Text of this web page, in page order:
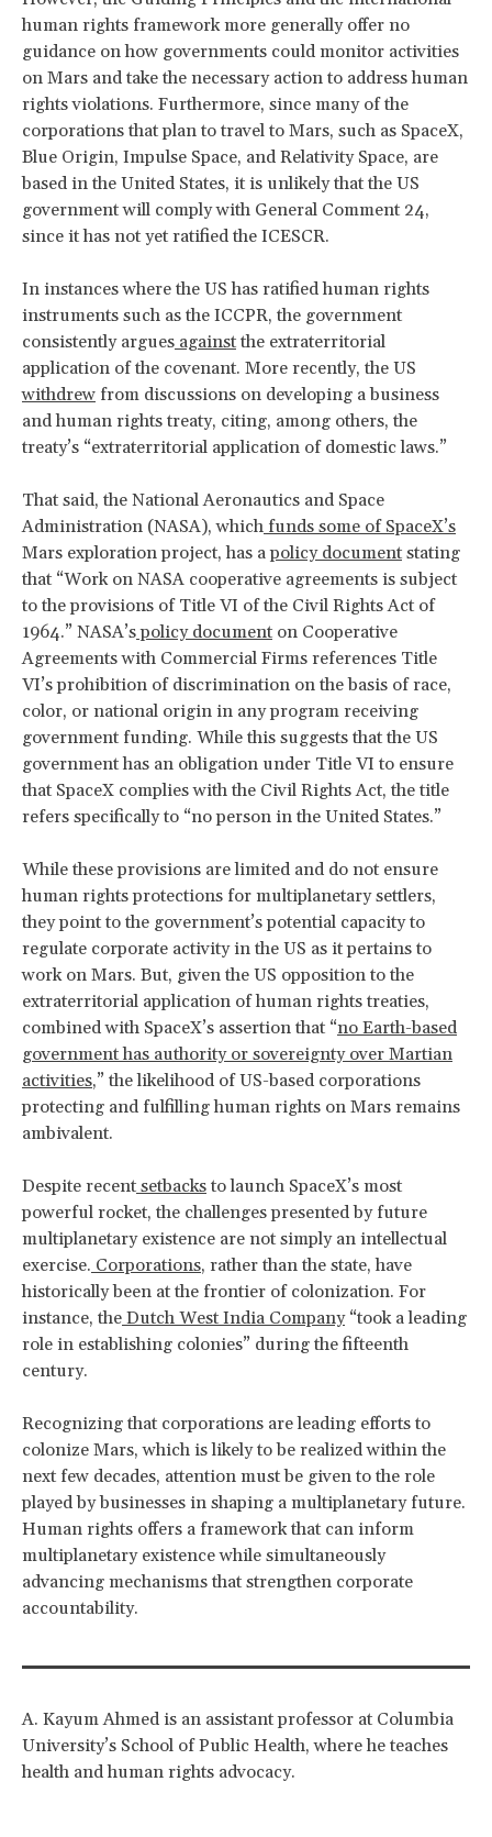
human rights framework more generally offer no
guidance on how governments could monitor activities
on Mars and take the necessary action to address human
rights violations. Furthermore, since many of the
corporations that plan to travel to Mars, such as SpaceX,
Blue Origin, Impulse Space, and Relativity Space, are
based in the United States, it is unlikely that the US
government will comply with General Comment 24,
since it has not yet ratified the ICESCR.
In instances where the US has ratified human rights
instruments such as the ICCPR, the government
consistently argues against the extraterritorial
application of the covenant. More recently, the US
withdrew from discussions on developing a business
and human rights treaty, citing, among others, the
treaty’s “extraterritorial application of domestic laws.”
That said, the National Aeronautics and Space
Administration (NASA), which funds some of SpaceX’s
Mars exploration project, has apolicy document stating
that “Work on NASA cooperative agreements is subject
to the provisions of Title VI of the Civil Rights Act of
1964.” NASA’spolicy document on Cooperative
Agreements with Commercial Firms references Title
VI’s prohibition of discrimination on the basis of race,
color, or national origin in any program receiving
government funding. While this suggests that the US
government has an obligation under Title VI to ensure
that SpaceX complies with the Civil Rights Act, the title
refers specifically to “no person in the United States.”
While these provisions are limited and do not ensure
human rights protections for multiplanetary settlers,
they point to the government’s potential capacity to
regulate corporate activity in the US as it pertains to
work on Mars. But, given the US opposition to the
extraterritorial application of human rights treaties,
combined with SpaceX’s assertion that “no Earth-based
government has authority or sovereignty over Martian
activities,” the likelihood of US-based corporations
protecting and fulfilling human rights on Mars remains
ambivalent.
Despite recent setbacks to launch SpaceX’s most
powerful rocket, the challenges presented by future
multiplanetary existence are not simply an intellectual
exercise. Corporations, rather than the state, have
historically been at the frontier of colonization. For
instance, the Dutch West India Company“took a leading
role in establishing colonies” during the fifteenth
century.
Recognizing that corporations are leading efforts to
colonize Mars, which is likely to be realized within the
next few decades, attention must be given to the role
played by businesses in shaping a multiplanetary future.
Human rights offers a framework that can inform
multiplanetary existence while simultaneously
advancing mechanisms that strengthen corporate
accountability.
A. Kayum Ahmed is an assistant professor at Columbia
University’s School of Public Health, where he teaches
health and human rights advocacy.